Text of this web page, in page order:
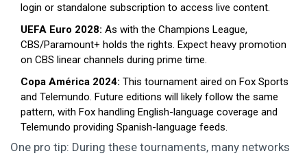
login or standalone subscription to access live content.
UEFA Euro 2028: As with the Champions League,
CBS/Paramount+ holds the rights. Expect heavy promotion
on CBS linear channels during prime time.
Copa América 2024: This tournament aired on Fox Sports
and Telemundo. Future editions will likely follow the same
pattern, with Fox handling English-language coverage and
Telemundo providing Spanish-language feeds.
One pro tip: During these tournaments, many networks